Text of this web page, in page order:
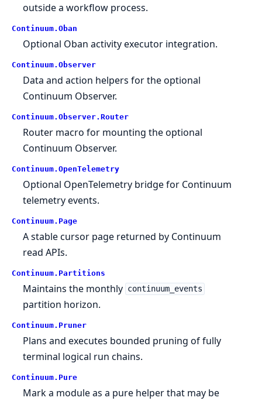
outside a workflow process.
Continuum. Oban
Optional Oban activity executor integration.
Continuum. Observer
Data and action helpers for the optional
Continuum Observer.
Continuum. Observer. Router
Router macro for mounting the optional
Continuum Observer.
Continuum. OpenTelemetry
Optional OpenTelemetry bridge for Continuum
telemetry events.
Continuum. Page
A stable cursor page returned by Continuum
read APIs.
Continuum. Partitions
Maintains the monthly continuum_events
partition horizon.
Continuum. Pruner
Plans and executes bounded pruning of fully
terminal logical run chains.
Continuum. Pure
Mark a module as a pure helper that may be